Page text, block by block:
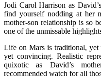
Jodi Carol Harrison as
find yourself nodding at her
mother-son relationship is so
one of the unmissable
Life on Mars is traditional, yet
yet convincing. Realistic
quixotic as David’s
recommended watch for all